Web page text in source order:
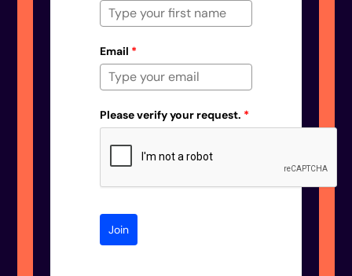
Email *
Please verify your request. *
Join